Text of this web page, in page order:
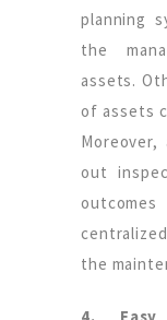
planning
the
assets.
of assets
Moreover,
out
the